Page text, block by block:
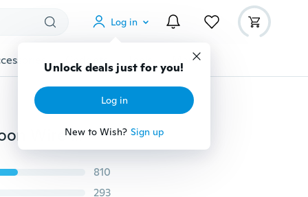
Log in
Unlock deals just for you!
Log in
New to Wish? Sign up
Gadgets Tools More
Stylish New Handle Whisk silicone Kitchen Mixer Balloon Wire Egg Beater Tool Shovel Cooking Eggs Tools
810
293